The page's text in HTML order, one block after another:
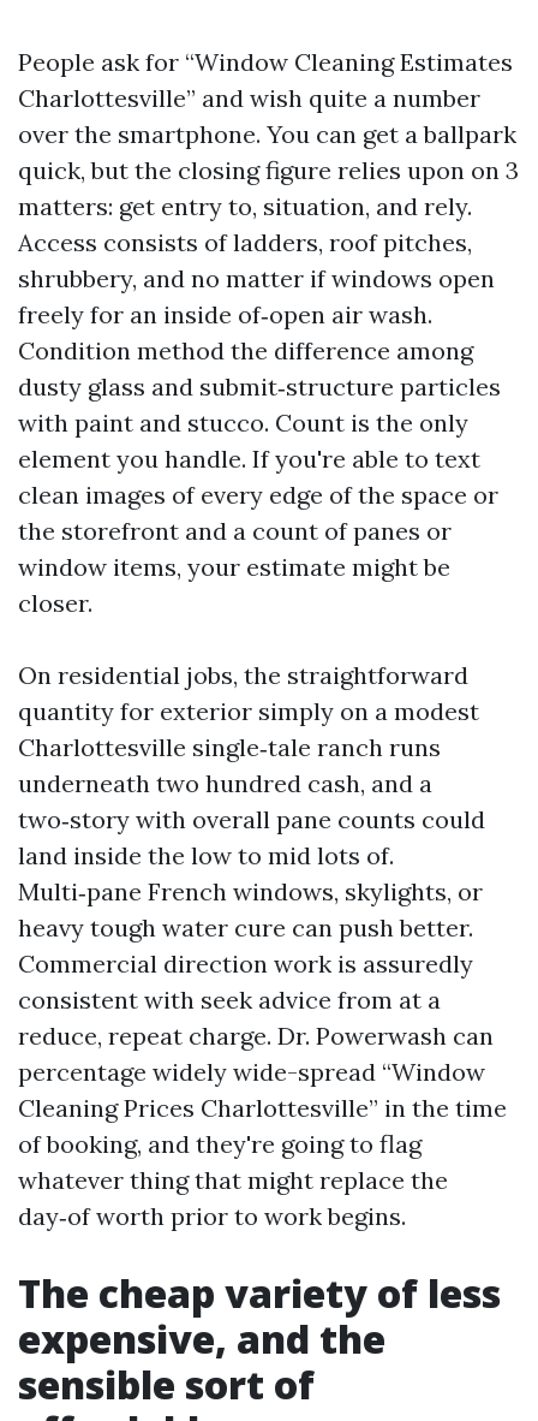
People ask for “Window Cleaning Estimates
Charlottesville” and wish quite a number
over the smartphone. You can get a ballpark
quick, but the closing figure relies upon on 3
matters: get entry to, situation, and rely.
Access consists of ladders, roof pitches,
shrubbery, and no matter if windows open
freely for an inside of‑open air wash.
Condition method the difference among
dusty glass and submit‑structure particles
with paint and stucco. Count is the only
element you handle. If you're able to text
clean images of every edge of the space or
the storefront and a count of panes or
window items, your estimate might be
closer.
On residential jobs, the straightforward
quantity for exterior simply on a modest
Charlottesville single‑tale ranch runs
underneath two hundred cash, and a
two‑story with overall pane counts could
land inside the low to mid lots of.
Multi‑pane French windows, skylights, or
heavy tough water cure can push better.
Commercial direction work is assuredly
consistent with seek advice from at a
reduce, repeat charge. Dr. Powerwash can
percentage widely wide-spread “Window
Cleaning Prices Charlottesville” in the time
of booking, and they're going to flag
whatever thing that might replace the
day‑of worth prior to work begins.
The cheap variety of less
expensive, and the
sensible sort of